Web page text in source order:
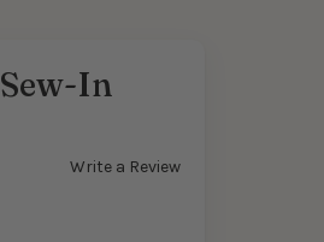
In
Write a Review